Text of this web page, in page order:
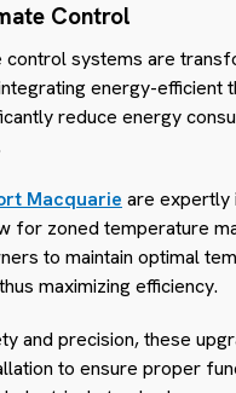
Control
control systems are
energy-efficient
reduce energy
Macquarie are expertly
for zoned temperature
to maintain optimal
maximizing efficiency.
and precision, these
to ensure proper